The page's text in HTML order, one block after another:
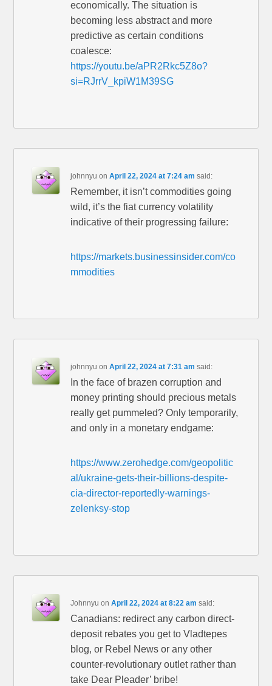
economically. The situation is
becoming less abstract and more
predictive as certain conditions
coalesce:
https://youtu.be/aPR2Rkc5Z8o?
si=RJrrV_kpiW1M39SG
johnnyu onApril 22, 2024 at 7:24 am said:
Remember, it isn’t commodities going
wild, it’s the fiat currency volatility
indicative of their progressing failure:
https://markets.businessinsider.com/co
mmodities
johnnyu onApril 22, 2024 at 7:31 am said:
In the face of brazen corruption and
money printing should precious metals
really get pummeled? Only temporarily,
and only in a monetary endgame:
https://www.zerohedge.com/geopolitic
al/ukraine-gets-their-billions-despite-
cia-director-reportedly-warnings-
zelenksy-stop
Johnnyu onApril 22, 2024 at 8:22 am said:
Canadians: redirect any carbon direct-
deposit rebates you get to Vladtepes
blog, or Rebel News or any other
counter-revolutionary outlet rather than
take Dear Pleader’ bribe!